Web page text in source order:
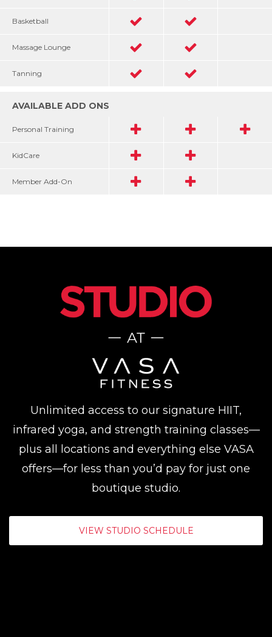
Basketball
Massage Lounge
Tanning
AVAILABLE ADD ONS
Personal Training
KidCare
Member Add-On
Unlimited access to our signature HIIT,
infrared yoga, and strength training classes—
plus all locations and everything else VASA
offers—for less than you’d pay for just one
boutique studio.
VIEW STUDIO SCHEDULE